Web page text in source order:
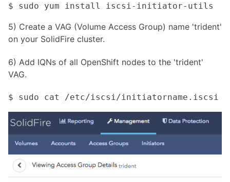
$ sudo yum install iscsi-initiator-utils
5) Create a VAG (Volume Access Group) name 'trident'
on your SolidFire cluster.
6) Add IQNs of all OpenShift nodes to the 'trident'
VAG.
$ sudo cat /etc/iscsi/initiatorname.iscsi